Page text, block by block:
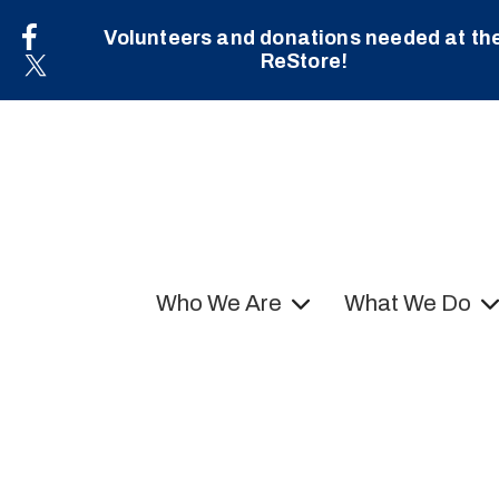
Volunteers and donations needed at
ReStore!
Who We Are What We Do